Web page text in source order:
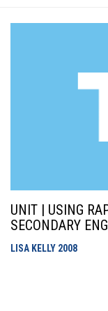
UNIT | USING
SECONDARY
LISA KELLY 2008